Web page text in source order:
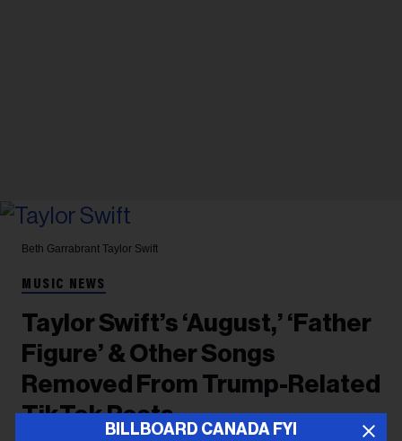
BILLBOARD CANADA FYI
Beth Garrabrant Taylor Swift
MUSIC NEWS
Taylor Swift’s ‘August,’ ‘Father
Figure’ & Other Songs
Removed From Trump-Related
TikTok Posts